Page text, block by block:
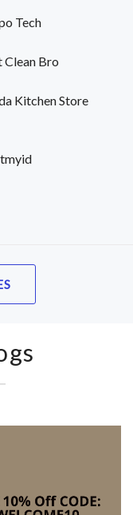
Tech
Clean Bro
Kitchen Store